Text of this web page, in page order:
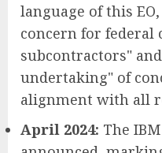
language of this
concern for federal
subcontractors"
undertaking" of
alignment with all
April 2024: The